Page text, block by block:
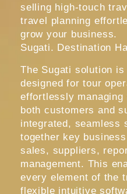
selling high-touch
travel planning
grow your business.
Sugati. Destination
The Sugati solution
designed for tour
effortlessly
both customers and
integrated, seamless
together key
sales, suppliers,
management. This
every element of the
flexible intuitive